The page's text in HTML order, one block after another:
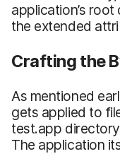
application’s
the extended
Crafting the
As mentioned
gets applied to
test.app
The application